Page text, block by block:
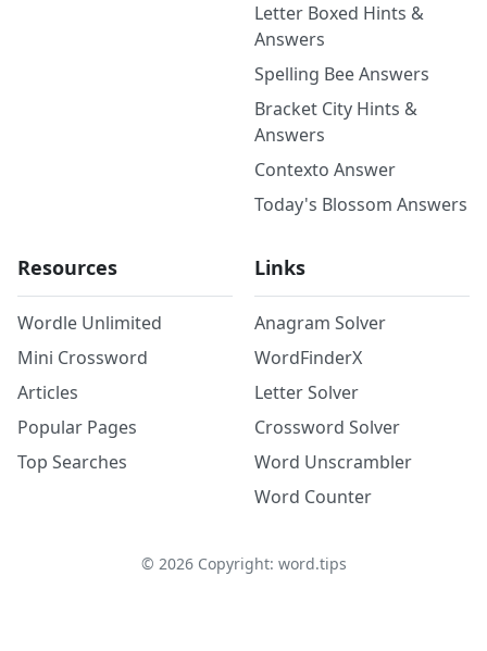
Letter Boxed Hints &
Answers
Spelling Bee Answers
Bracket City Hints &
Answers
Contexto Answer
Today's Blossom Answers
Resources
Wordle Unlimited
Mini Crossword
Articles
Popular Pages
Top Searches
Links
Anagram Solver
WordFinderX
Letter Solver
Crossword Solver
Word Unscrambler
Word Counter
© 2026Copyright: word.tips